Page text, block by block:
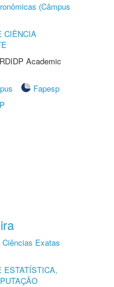
(Câmpus
CIÊNCIA
Academic
Fapesp
Exatas
ESTATÍSTICA,